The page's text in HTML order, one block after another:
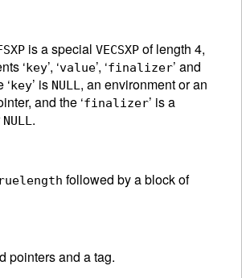
is a special VECSXP of length 4,
‘key’, ‘value’, ‘finalizer’ and
‘key’ is NULL, an environment or an
and the ‘finalizer’ is a
NULL.
followed by a block of
pointers and a tag.